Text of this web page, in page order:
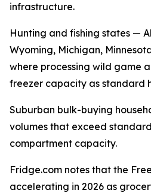
infrastructure.
Hunting and fishing states —
Wyoming, Michigan,
where processing wild game
freezer capacity as standard
Suburban bulk-buying
volumes that exceed
compartment capacity.
Fridge.com notes that the
accelerating in 2026 as